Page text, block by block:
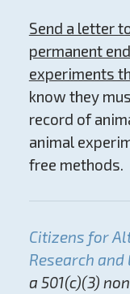
Send a letter
permanent
experiments
know they
record of
animal
free methods.
Citizens for
Research and
a 501(c)(3)